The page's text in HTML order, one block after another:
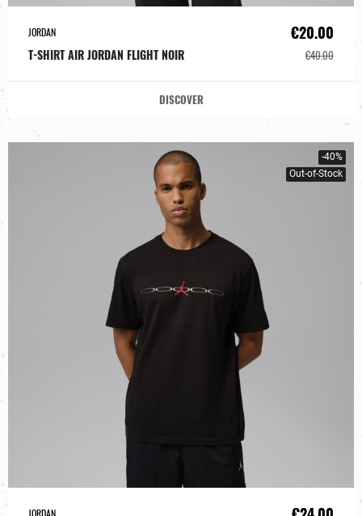
JORDAN
T-SHIRT AIR JORDAN FLIGHT NOIR
€20.00
€40.00
DISCOVER
-40%
Out-of-Stock
JORDAN